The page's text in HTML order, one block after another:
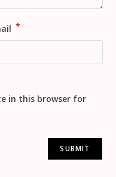
*
in this browser for